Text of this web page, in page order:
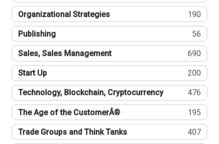
Organizational Strategies 190
Publishing 56
Sales, Sales Management 690
Start Up 200
Technology, Blockchain, Cryptocurrency 476
The Age of the CustomerÂ® 195
Trade Groups and Think Tanks 407